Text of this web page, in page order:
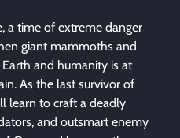
a time of extreme danger
giant mammoths and
and humanity is at
As the last survivor of
learn to craft a deadly
and outsmart enemy